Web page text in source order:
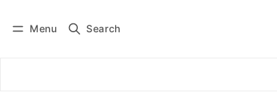
Menu Search
Subscribe